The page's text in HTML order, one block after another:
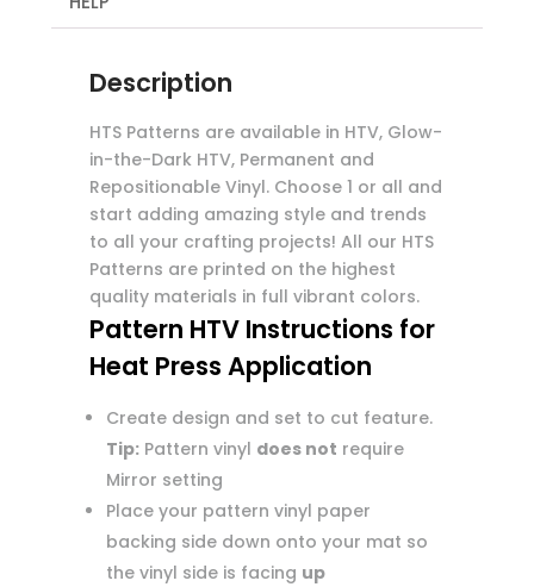
Description
HTS Patterns are available in HTV, Glow-
in-the-Dark HTV, Permanent and
Repositionable Vinyl. Choose 1 or all and
start adding amazing style and trends
to all your crafting projects! All our HTS
Patterns are printed on the highest
quality materials in full vibrant colors.
Pattern HTV Instructions for
Heat Press Application
Create design and set to cut feature.
Tip:Pattern vinyl does not require
Mirror setting
Place your pattern vinyl paper
backing side down onto your mat so
the vinyl side is facing up